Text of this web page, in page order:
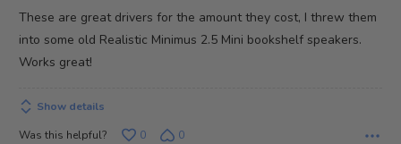
These are great drivers for the amount they cost, I threw them
into some old Realistic Minimus 2.5 Mini bookshelf speakers.
Works great!
Show details
Was this helpful?
0 0